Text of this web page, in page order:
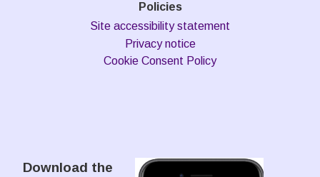
Policies
Site accessibility statement
Privacy notice
Cookie Consent Policy
Download the